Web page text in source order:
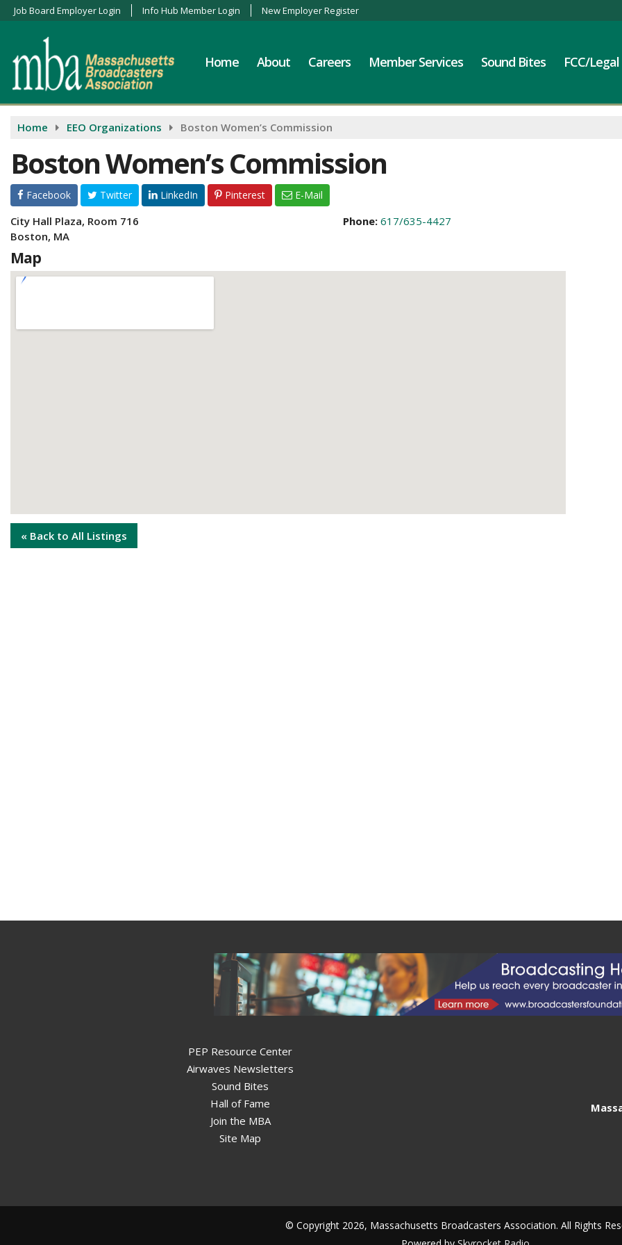
Job Board Employer Login Info Hub Member Login New Employer Register
Home About Careers Member Services Sound Bites FCC/Legal
Home EEO Organizations Boston Women’s Commission
Boston Women’s Commission
Facebook Twitter LinkedIn Pinterest E-Mail
City Hall Plaza, Room 716
Boston, MA
Phone:617/635-4427
Map
« Back to All Listings
PEP Resource Center
Airwaves Newsletters
Sound Bites
Hall of Fame
Join the MBA
Site Map
© Copyright 2026, Massachusetts Broadcasters Association. All Rights